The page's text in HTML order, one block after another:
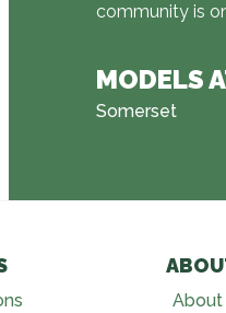
community is
MODELS
Somerset
About